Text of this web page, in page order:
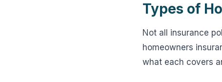
Types of
Not all insurance
homeowners
what each covers